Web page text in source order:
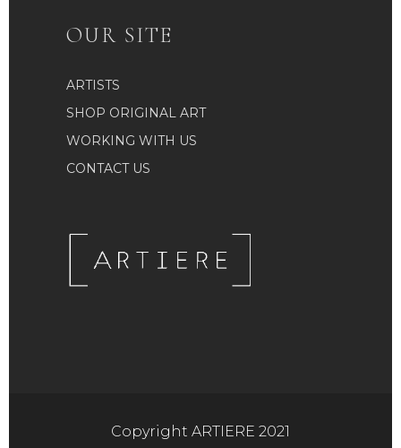
OUR SITE
ARTISTS
SHOP ORIGINAL ART
WORKING WITH US
CONTACT US
Copyright ARTIERE 2021